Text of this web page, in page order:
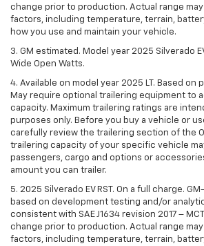
change prior to production. Actual range may
factors, including temperature, terrain,
how you use and maintain your vehicle.
3. GM estimated. Model year 2025 Silverado
Wide Open Watts.
4. Available on model year 2025 LT. Based on
May require optional trailering equipment to
capacity. Maximum trailering ratings are
purposes only. Before you buy a vehicle or
carefully review the trailering section of the
trailering capacity of your specific vehicle
passengers, cargo and options or
amount you can trailer.
5. 2025 Silverado EV RST. On a full charge.
based on development testing and/or
consistent with SAE J1634 revision 2017 –
change prior to production. Actual range may
factors, including temperature, terrain,